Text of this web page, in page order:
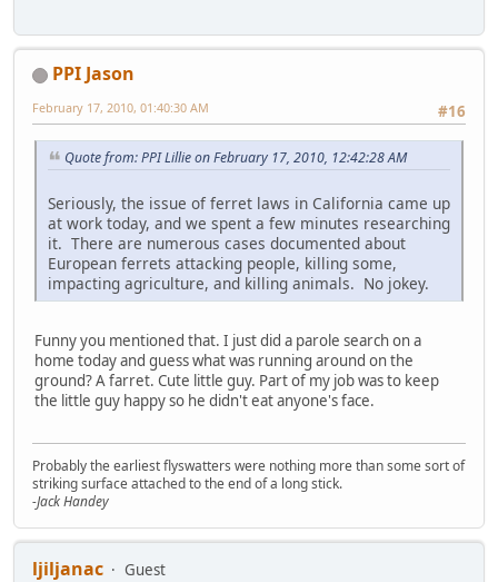
PPI Jason
#16
February 17, 2010, 01:40:30 AM
Quote from: PPI Lillie on February 17, 2010, 12:42:28 AM
Seriously, the issue of ferret laws in California came up
at work today, and we spent a few minutes researching
it. There are numerous cases documented about
European ferrets attacking people, killing some,
impacting agriculture, and killing animals. No jokey.
Funny you mentioned that. I just did a parole search on a
home today and guess what was running around on the
ground? A farret. Cute little guy. Part of my job was to keep
the little guy happy so he didn't eat anyone's face.
Probably the earliest flyswatters were nothing more than some sort of
striking surface attached to the end of a long stick.
-Jack Handey
ljiljanac
Guest